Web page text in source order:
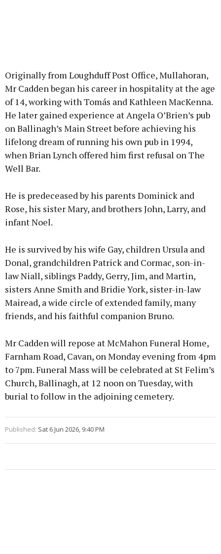
Originally from Loughduff Post Office, Mullahoran,
Mr Cadden began his career in hospitality at the age
of 14, working with Tomás and Kathleen MacKenna.
He later gained experience at Angela O’Brien’s pub
on Ballinagh’s Main Street before achieving his
lifelong dream of running his own pub in 1994,
when Brian Lynch offered him first refusal on The
Well Bar.
He is predeceased by his parents Dominick and
Rose, his sister Mary, and brothers John, Larry, and
infant Noel.
He is survived by his wife Gay, children Ursula and
Donal, grandchildren Patrick and Cormac, son-in-
law Niall, siblings Paddy, Gerry, Jim, and Martin,
sisters Anne Smith and Bridie York, sister-in-law
Mairead, a wide circle of extended family, many
friends, and his faithful companion Bruno.
Mr Cadden will repose at McMahon Funeral Home,
Farnham Road, Cavan, on Monday evening from 4pm
to 7pm. Funeral Mass will be celebrated at St Felim’s
Church, Ballinagh, at 12 noon on Tuesday, with
burial to follow in the adjoining cemetery.
Published: Sat 6 Jun 2026, 9:40 PM